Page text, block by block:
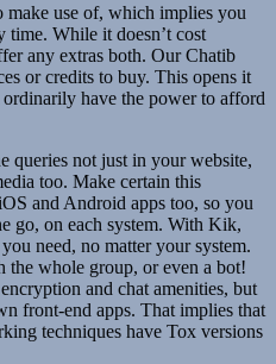
make use of, which implies you
time. While it doesn’t cost
any extras both. Our Chatib
or credits to buy. This opens it
have the power to afford
queries not just in your website,
too. Make certain this
and Android apps too, so you
go, on each system. With Kik,
need, no matter your system.
the whole group, or even a bot!
and chat amenities, but
front-end apps. That implies that
techniques have Tox versions